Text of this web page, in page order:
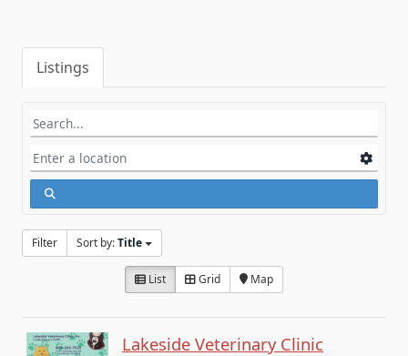
Listings
Filter Sort by:Title
List Grid Map
Lakeside Veterinary Clinic